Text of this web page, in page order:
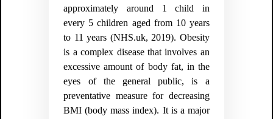
approximately around 1 child in
every 5 children aged from 10 years
to 11 years (NHS.uk, 2019). Obesity
is a complex disease that involves an
excessive amount of body fat, in the
eyes of the general public, is a
preventative measure for decreasing
BMI (body mass index). It is a major